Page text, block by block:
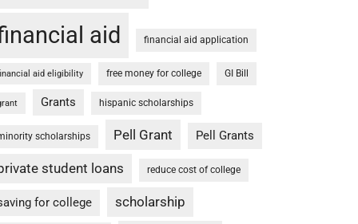
aid financial aid application
aid eligibility free money for college GI Bill
Grants hispanic scholarships
scholarships Pell Grant Pell Grants
student loans reduce cost of college
for college scholarship